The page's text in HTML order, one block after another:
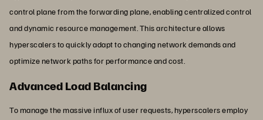
control plane from the forwarding plane, enabling centralized control
and dynamic resource management. This architecture allows
hyperscalers to quickly adapt to changing network demands and
optimize network paths for performance and cost.
Advanced Load Balancing
To manage the massive influx of user requests, hyperscalers employ